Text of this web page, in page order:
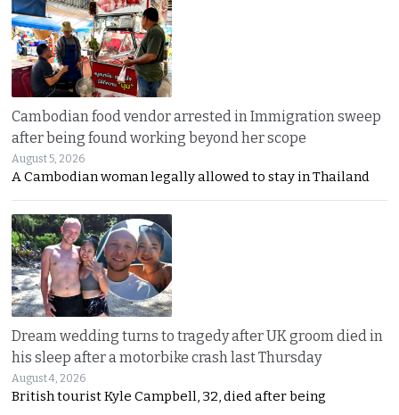
Cambodian food vendor arrested in Immigration sweep
after being found working beyond her scope
August 5, 2026
A Cambodian woman legally allowed to stay in Thailand
Dream wedding turns to tragedy after UK groom died in
his sleep after a motorbike crash last Thursday
August 4, 2026
British tourist Kyle Campbell, 32, died after being